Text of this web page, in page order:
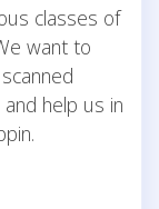
classes of
want to
help us in